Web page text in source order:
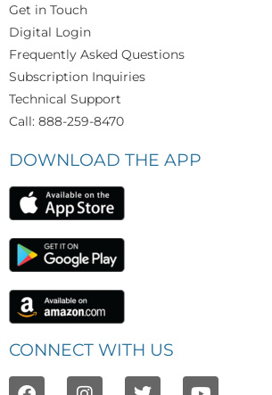
Get in Touch
Digital Login
Frequently Asked Questions
Subscription Inquiries
Technical Support
Call: 888-259-8470
DOWNLOAD THE APP
CONNECT WITH US